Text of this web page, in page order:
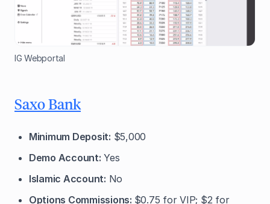
IG Webportal
Saxo Bank
Minimum Deposit: $5,000
Demo Account: Yes
Islamic Account: No
Options Commissions: $0.75 for VIP; $2 for